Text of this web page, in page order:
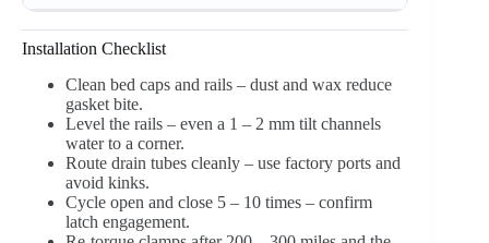
Installation Checklist
Clean bed caps and rails – dust and wax reduce
gasket bite.
Level the rails – even a 1 – 2 mm tilt channels
water to a corner.
Route drain tubes cleanly – use factory ports and
avoid kinks.
Cycle open and close 5 – 10 times – confirm
latch engagement.